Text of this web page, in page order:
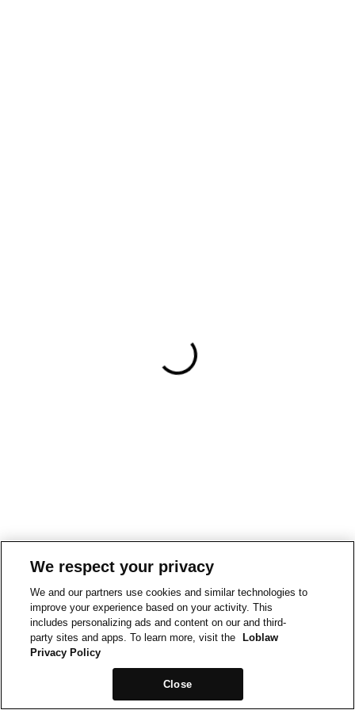
We respect your privacy
We and our partners use cookies and similar technologies to
improve your experience based on your activity. This
includes personalizing ads and content on our and third-
party sites and apps. To learn more, visit the
Loblaw
Privacy Policy
Close